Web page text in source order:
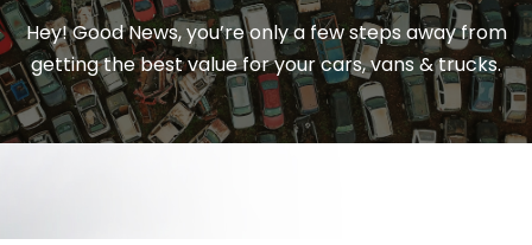
Hey! Good News, you’re only a few steps away from
getting the best value for your cars, vans & trucks.